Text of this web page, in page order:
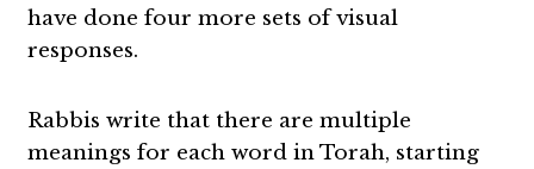
have done four more sets of visual
responses.
Rabbis write that there are multiple
meanings for each word in Torah, starting